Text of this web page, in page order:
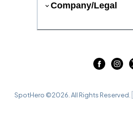
Company/Legal
SpotHero ©2026 . All Rights Reserved.